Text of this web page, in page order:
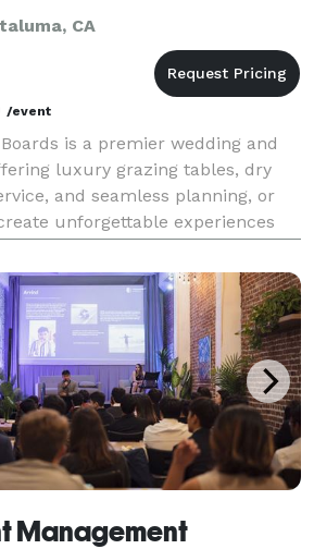
CA
/event
is a premier wedding and
luxury grazing tables, dry
and seamless planning, or
unforgettable experiences
custom charcuterie catering
Management